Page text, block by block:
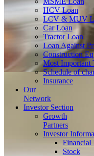
HCV Loan
LCV & MUV
Car Loan
Tractor Loan
Loan Against
Construction
Most Important
Schedule of
Insurance
Our
Network
Investor Section
Growth
Partners
Investor
Financial
Stock